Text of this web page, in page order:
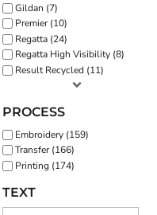
Gildan (7)
Premier (10)
Regatta (24)
Regatta High Visibility (8)
Result Recycled (11)
PROCESS
Embroidery (159)
Transfer (166)
Printing (174)
TEXT